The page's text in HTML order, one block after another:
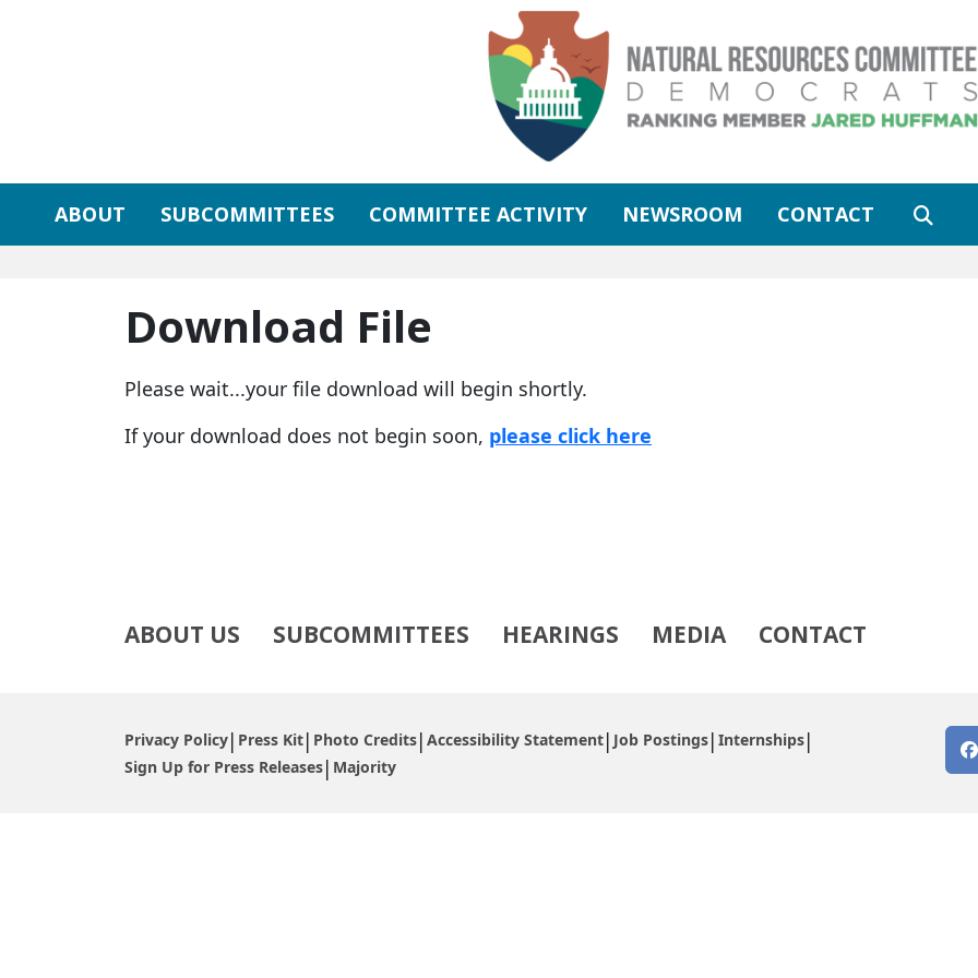
ABOUT SUBCOMMITTEES COMMITTEE ACTIVITY NEWSROOM CONTACT
Download File
Please wait...your file download will begin shortly.
If your download does not begin soon, please click here
ABOUT US SUBCOMMITTEES HEARINGS MEDIA CONTACT
Privacy Policy Press Kit Photo Credits Accessibility Statement Job Postings Internships
Sign Up for Press Releases Majority